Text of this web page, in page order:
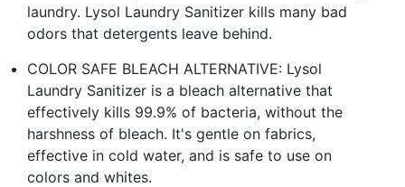
laundry. Lysol Laundry Sanitizer kills many bad
odors that detergents leave behind.
COLOR SAFE BLEACH ALTERNATIVE: Lysol
Laundry Sanitizer is a bleach alternative that
effectively kills 99.9% of bacteria, without the
harshness of bleach. It's gentle on fabrics,
effective in cold water, and is safe to use on
colors and whites.